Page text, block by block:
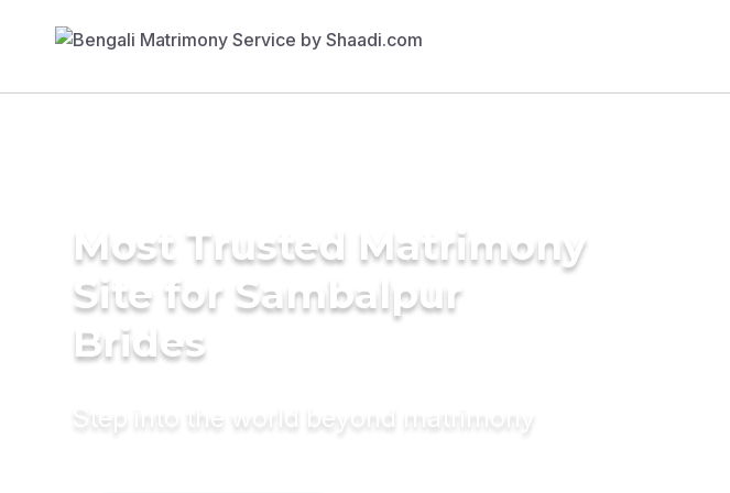
Most Trusted Matrimony
Site for Sambalpur
Brides
Step into the world beyond matrimony